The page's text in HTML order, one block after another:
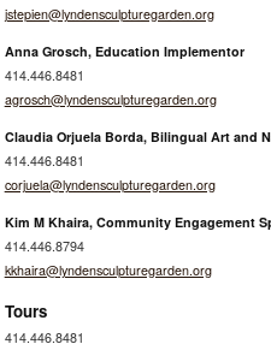
jstepien@lyndensculpturegarden.org
Anna Grosch, Education Implementor
414.446.8481
agrosch@lyndensculpturegarden.org
Claudia Orjuela Borda, Bilingual Art and
414.446.8481
corjuela@lyndensculpturegarden.org
Kim M Khaira, Community Engagement
414.446.8794
kkhaira@lyndensculpturegarden.org
Tours
414.446.8481